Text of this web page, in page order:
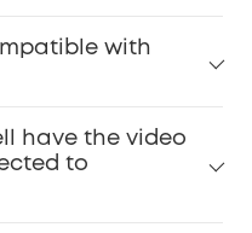
with
have the video
to